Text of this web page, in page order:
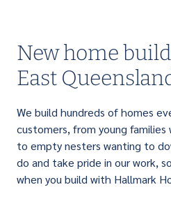
New home
East
We build hundreds of homes
customers, from young
to empty nesters wanting to
do and take pride in our work,
when you build with Hallmark